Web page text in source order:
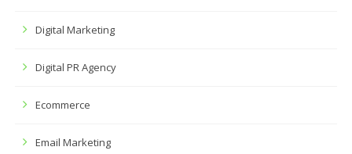
Digital Marketing
Digital PR Agency
Ecommerce
Email Marketing